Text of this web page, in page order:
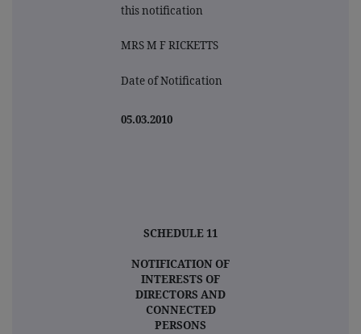
this notification
MRS M F RICKETTS
Date of Notification
05.03.2010
SCHEDULE 11
NOTIFICATION OF
INTERESTS OF
DIRECTORS AND
CONNECTED
PERSONS